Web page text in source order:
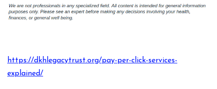
https://dkhlegacytrust.org/pay-per-click-services-
explained/